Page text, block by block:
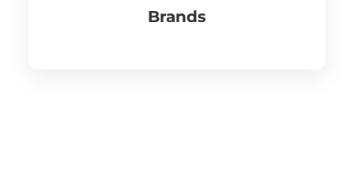
Brands